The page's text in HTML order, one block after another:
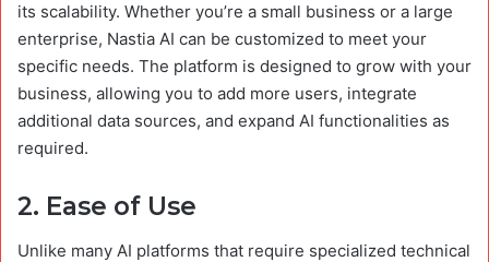
its scalability. Whether you’re a small business or a large
enterprise, Nastia AI can be customized to meet your
specific needs. The platform is designed to grow with your
business, allowing you to add more users, integrate
additional data sources, and expand AI functionalities as
required.
2. Ease of Use
Unlike many AI platforms that require specialized technical